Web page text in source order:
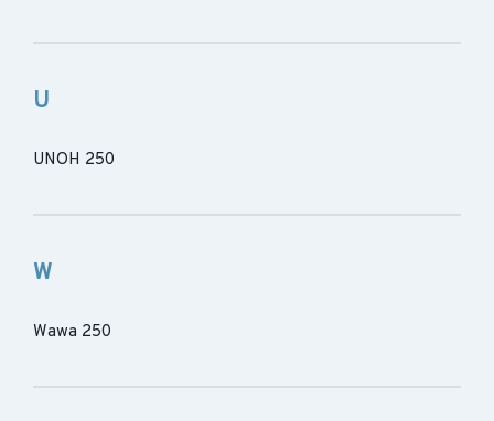
U
UNOH 250
W
Wawa 250